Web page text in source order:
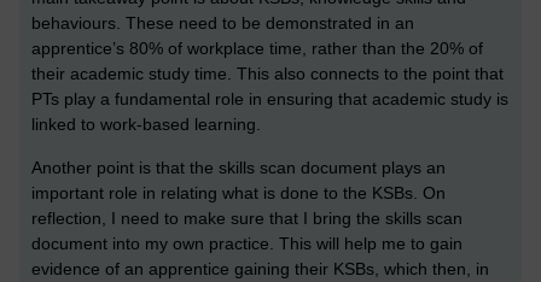
behaviours. These need to be demonstrated in an
apprentice’s 80% of workplace time, rather than the 20% of
their academic study time. This also connects to the point that
PTs play a fundamental role in ensuring that academic study is
linked to work-based learning.
Another point is that the skills scan document plays an
important role in relating what is done to the KSBs. On
reflection, I need to make sure that I bring the skills scan
document into my own practice. This will help me to gain
evidence of an apprentice gaining their KSBs, which then, in